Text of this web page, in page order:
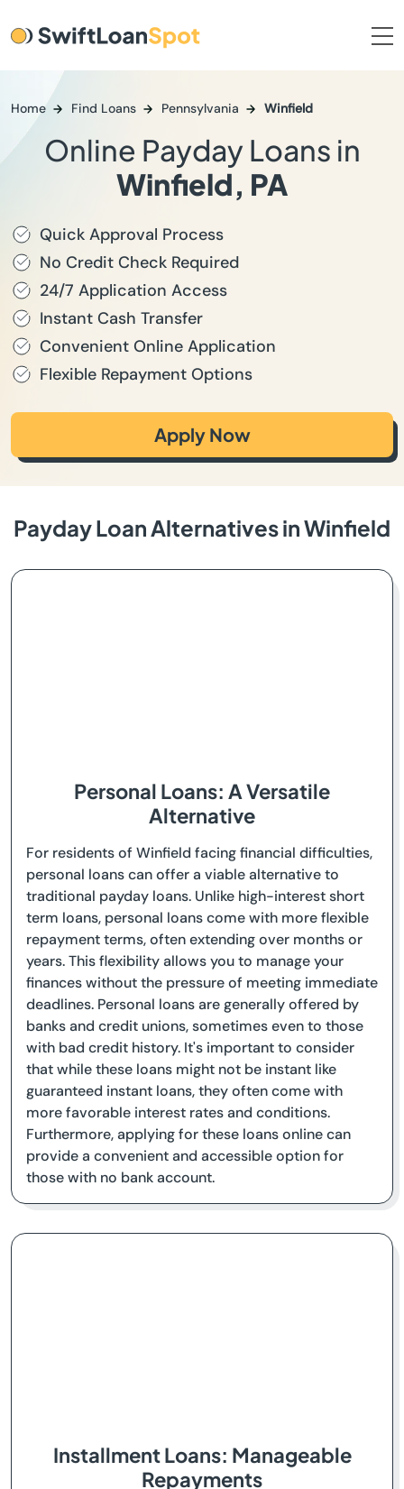
Home Find Loans Pennsylvania Winfield
Online Payday Loans in
Winfield, PA
Quick Approval Process
No Credit Check Required
24/7 Application Access
Instant Cash Transfer
Convenient Online Application
Flexible Repayment Options
Apply Now
Payday Loan Alternatives in Winfield
Personal Loans: A Versatile
Alternative
For residents of Winfield facing financial difficulties,
personal loans can offer a viable alternative to
traditional payday loans. Unlike high-interest short
term loans, personal loans come with more flexible
repayment terms, often extending over months or
years. This flexibility allows you to manage your
finances without the pressure of meeting immediate
deadlines. Personal loans are generally offered by
banks and credit unions, sometimes even to those
with bad credit history. It's important to consider
that while these loans might not be instant like
guaranteed instant loans, they often come with
more favorable interest rates and conditions.
Furthermore, applying for these loans online can
provide a convenient and accessible option for
those with no bank account.
Installment Loans: Manageable
Repayments